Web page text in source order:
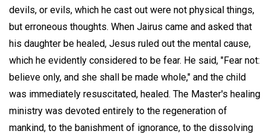
devils, or evils, which he cast out were not physical things,
but erroneous thoughts. When Jairus came and asked that
his daughter be healed, Jesus ruled out the mental cause,
which he evidently considered to be fear. He said, "Fear not:
believe only, and she shall be made whole," and the child
was immediately resuscitated, healed. The Master's healing
ministry was devoted entirely to the regeneration of
mankind, to the banishment of ignorance, to the dissolving